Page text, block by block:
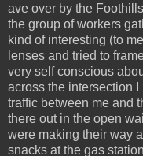
ave over by the
the group of workers
kind of interesting (to
lenses and tried to
very self conscious
across the intersection
traffic between me and
there out in the open
were making their way
snacks at the gas